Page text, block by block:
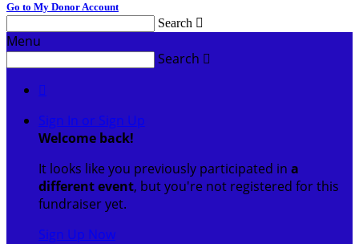
Go to My Donor Account
Search 
Menu
Search 

Sign In or Sign Up
Welcome back!
It looks like you previously participated in a
different event, but you're not registered for this
fundraiser yet.
Sign Up Now